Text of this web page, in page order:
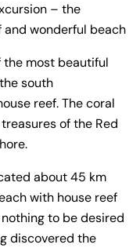
– the
and wonderful beach
the most beautiful
south
reef. The coral
of the Red
about 45 km
with house reef
to be desired
discovered the